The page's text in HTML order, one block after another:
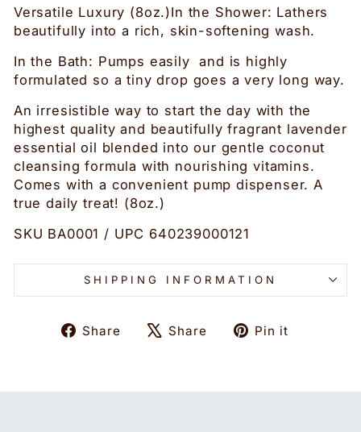
Versatile Luxury (8oz.)In the Shower: Lathers
beautifully into a rich, skin-softening wash.
In the Bath: Pumps easily and is highly
formulated so a tiny drop goes a very long way.
An irresistible way to start the day with the
highest quality and beautifully fragrant lavender
essential oil blended into our gentle coconut
cleansing formula with nourishing vitamins.
Comes with a convenient pump dispenser. A
true daily treat! (8oz.)
SKU BA0001 / UPC 640239000121
SHIPPING INFORMATION
Share
ShareShare
TweetPin it